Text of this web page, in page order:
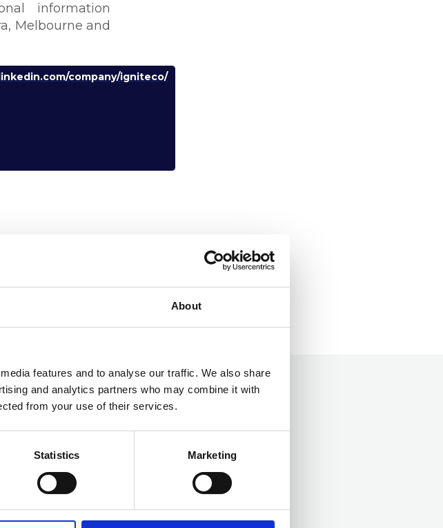
About
features and to analyse our traffic. We also share
and analytics partners who may combine it with
from your use of their services.
Statistics Marketing
information
Melbourne and
company/igniteco/
in